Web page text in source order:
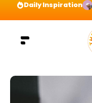
Daily Inspiration